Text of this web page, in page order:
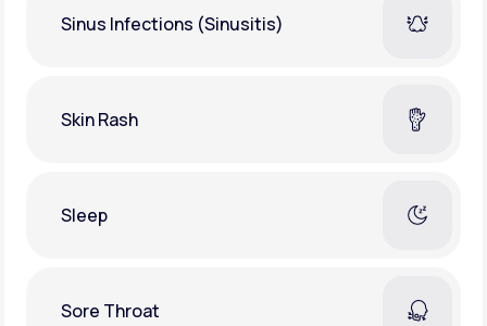
Sinus Infections (Sinusitis)
Skin Rash
Sleep
Sore Throat